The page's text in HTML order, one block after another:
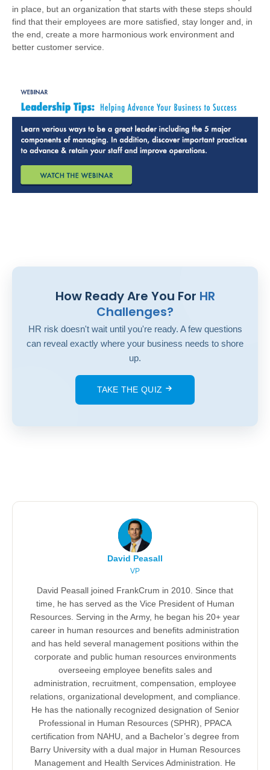
in place, but an organization that starts with these steps should
find that their employees are more satisfied, stay longer and, in
the end, create a more harmonious work environment and
better customer service.
How Ready Are You For HR
Challenges?
HR risk doesn't wait until you're ready. A few questions
can reveal exactly where your business needs to shore
up.
TAKE THE QUIZ
David Peasall
VP
David Peasall joined FrankCrum in 2010. Since that
time, he has served as the Vice President of Human
Resources. Serving in the Army, he began his 20+ year
career in human resources and benefits administration
and has held several management positions within the
corporate and public human resources environments
overseeing employee benefits sales and
administration, recruitment, compensation, employee
relations, organizational development, and compliance.
He has the nationally recognized designation of Senior
Professional in Human Resources (SPHR), PPACA
certification from NAHU, and a Bachelor’s degree from
Barry University with a dual major in Human Resources
Management and Health Services Administration. He